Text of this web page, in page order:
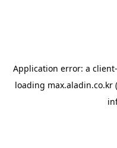
Application error: a client
loading max.aladin.co.kr